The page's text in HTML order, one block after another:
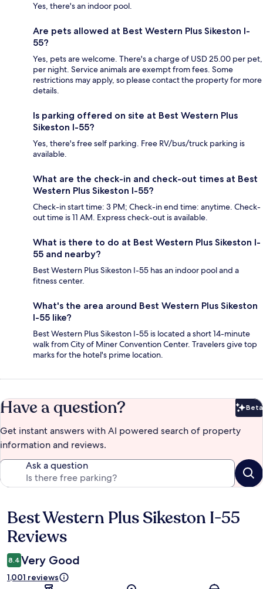
Yes, there's an indoor pool.
Are pets allowed at Best Western Plus Sikeston I-
55?
Yes, pets are welcome. There's a charge of USD 25.00 per pet,
per night. Service animals are exempt from fees. Some
restrictions may apply, so please contact the property for more
details.
Is parking offered on site at Best Western Plus
Sikeston I-55?
Yes, there's free self parking. Free RV/bus/truck parking is
available.
What are the check-in and check-out times at Best
Western Plus Sikeston I-55?
Check-in start time: 3 PM; Check-in end time: anytime. Check-
out time is 11 AM. Express check-out is available.
What is there to do at Best Western Plus Sikeston I-
55 and nearby?
Best Western Plus Sikeston I-55 has an indoor pool and a
fitness center.
What's the area around Best Western Plus Sikeston
I-55 like?
Best Western Plus Sikeston I-55 is located a short 14-minute
walk from City of Miner Convention Center. Travelers give top
marks for the hotel's prime location.
Have a question? Beta
Get instant answers with AI powered search of property
information and reviews.
Ask a question
Reviews
Best Western Plus Sikeston I-55
Reviews
8.4 Very Good
1,001 reviews